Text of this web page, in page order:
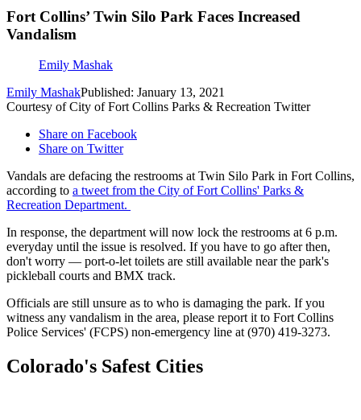
Fort Collins’ Twin Silo Park Faces Increased
Vandalism
Emily Mashak
Emily MashakPublished: January 13, 2021
Courtesy of City of Fort Collins Parks & Recreation Twitter
Share on Facebook
Share on Twitter
Vandals are defacing the restrooms at Twin Silo Park in Fort Collins,
according to a tweet from the City of Fort Collins' Parks &
Recreation Department.
In response, the department will now lock the restrooms at 6 p.m.
everyday until the issue is resolved. If you have to go after then,
don't worry — port-o-let toilets are still available near the park's
pickleball courts and BMX track.
Officials are still unsure as to who is damaging the park. If you
witness any vandalism in the area, please report it to Fort Collins
Police Services' (FCPS) non-emergency line at (970) 419-3273.
Colorado's Safest Cities